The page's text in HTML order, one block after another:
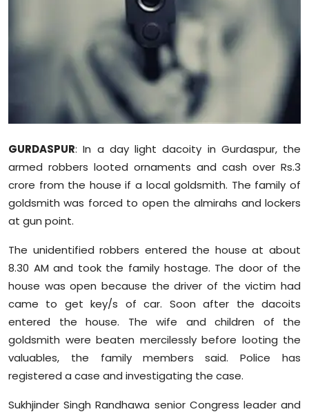
Leisure
Special Stories
Crime-Justice
Technology
Sports
Diaspora
GURDASPUR: In a day light dacoity in Gurdaspur, the
armed robbers looted ornaments and cash over Rs.3
crore from the house if a local goldsmith. The family of
goldsmith was forced to open the almirahs and lockers
at gun point.
The unidentified robbers entered the house at about
8.30 AM and took the family hostage. The door of the
house was open because the driver of the victim had
came to get key/s of car. Soon after the dacoits
entered the house. The wife and children of the
goldsmith were beaten mercilessly before looting the
valuables, the family members said. Police has
registered a case and investigating the case.
Sukhjinder Singh Randhawa senior Congress leader and